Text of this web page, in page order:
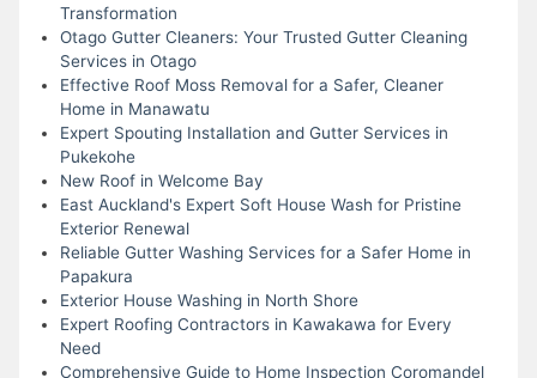
Transformation
Otago Gutter Cleaners: Your Trusted Gutter Cleaning
Services in Otago
Effective Roof Moss Removal for a Safer, Cleaner
Home in Manawatu
Expert Spouting Installation and Gutter Services in
Pukekohe
New Roof in Welcome Bay
East Auckland's Expert Soft House Wash for Pristine
Exterior Renewal
Reliable Gutter Washing Services for a Safer Home in
Papakura
Exterior House Washing in North Shore
Expert Roofing Contractors in Kawakawa for Every
Need
Comprehensive Guide to Home Inspection Coromandel